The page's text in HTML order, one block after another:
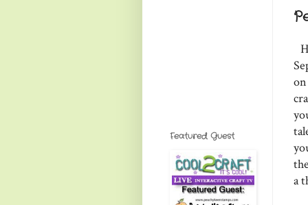
a
Featured Guest